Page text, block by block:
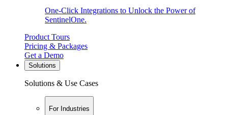
One-Click Integrations to Unlock the Power of
SentinelOne.
Product Tours
Pricing & Packages
Get a Demo
Solutions
Solutions & Use Cases
For Industries